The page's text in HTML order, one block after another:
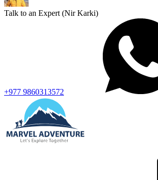
Talk to an Expert (Nir Karki)
+977 9860313572